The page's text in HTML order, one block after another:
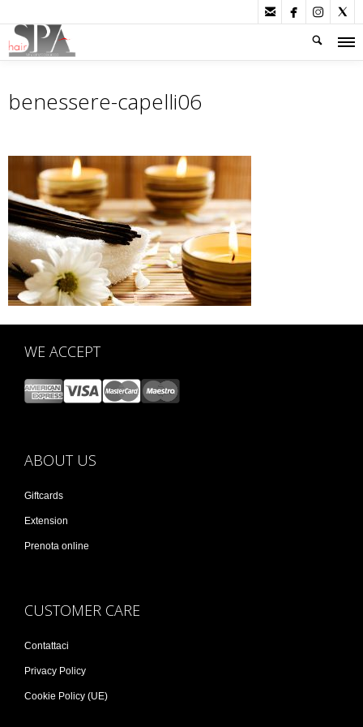
   
benessere-capelli06
WE ACCEPT
ABOUT US
Giftcards
Extension
Prenota online
CUSTOMER CARE
Contattaci
Privacy Policy
Cookie Policy (UE)